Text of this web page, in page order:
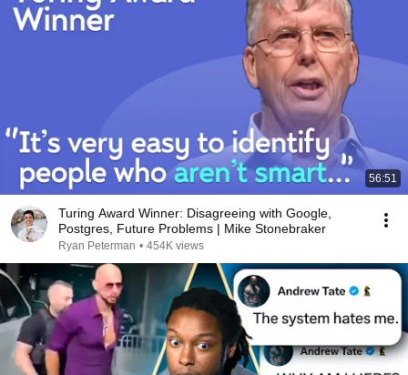
56:51
Turing Award Winner: Disagreeing with Google,
Postgres, Future Problems | Mike Stonebraker
Ryan Peterman • 454K views